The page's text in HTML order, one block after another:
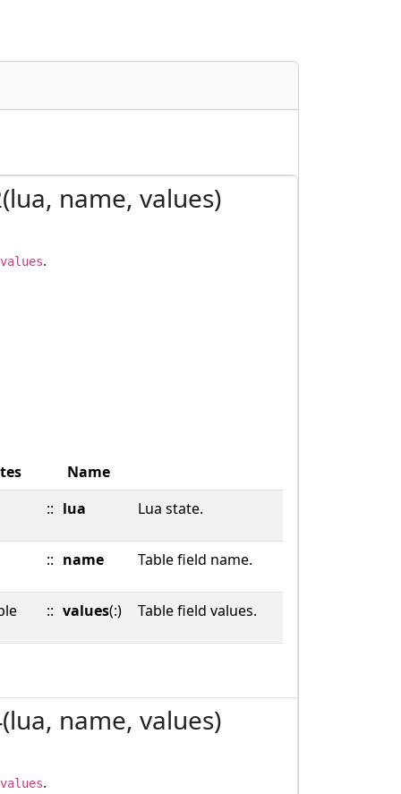
name, values)
values.
Name
:: lua Lua state.
:: name Table field name.
:: values(:) Table field values.
name, values)
values.